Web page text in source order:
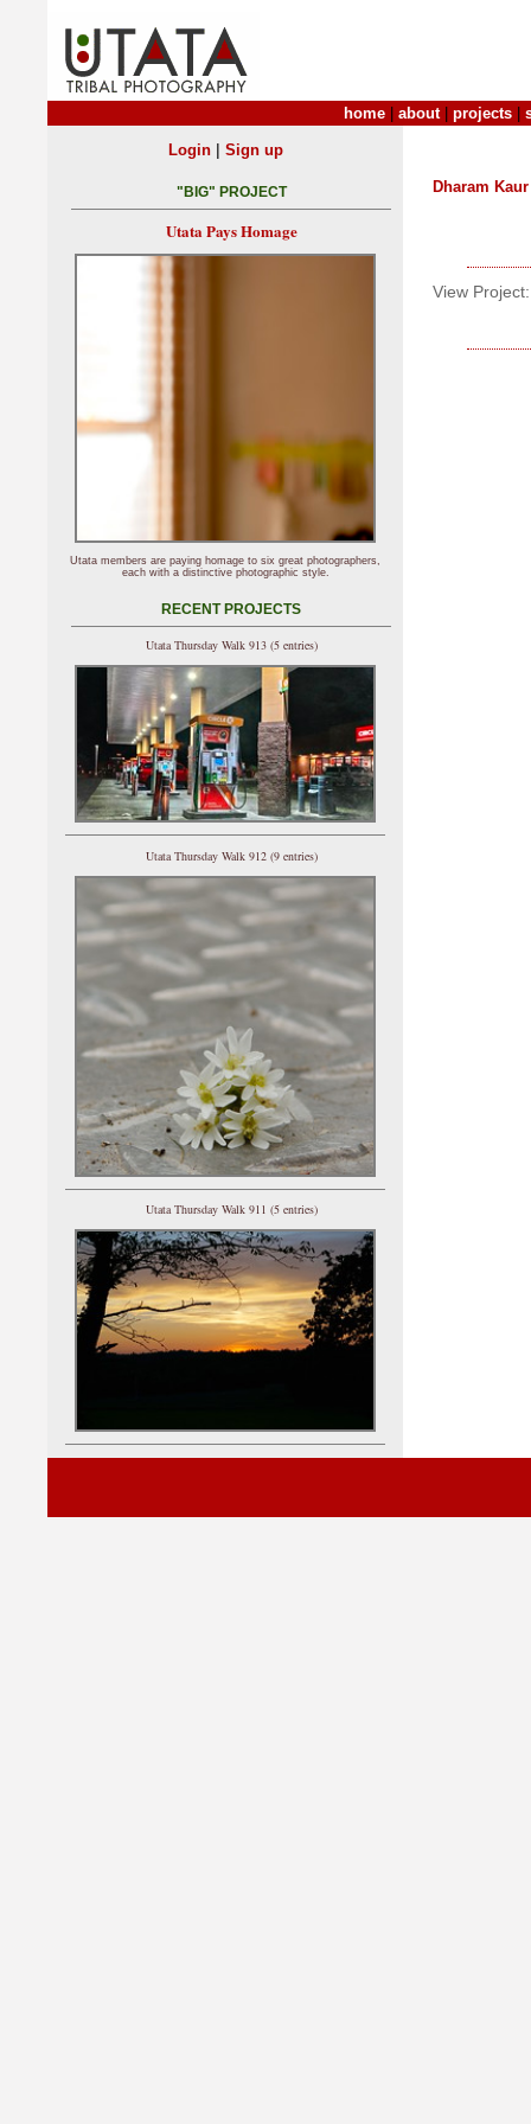
home about| projects
Dharam
View Project:
Login| Sign up
"BIG" PROJECT
Utata Pays Homage
Utata members are paying homage to six great photographers,
each with a distinctive photographic style.
RECENT PROJECTS
Utata Thursday Walk 913 (5 entries)
Utata Thursday Walk 912 (9 entries)
Utata Thursday Walk 911 (5 entries)